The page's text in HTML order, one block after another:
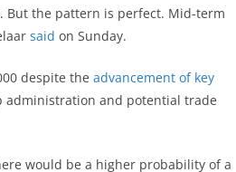
But the pattern is perfect. Mid-term
said on Sunday.
despite the advancement of key
administration and potential trade
would be a higher probability of a